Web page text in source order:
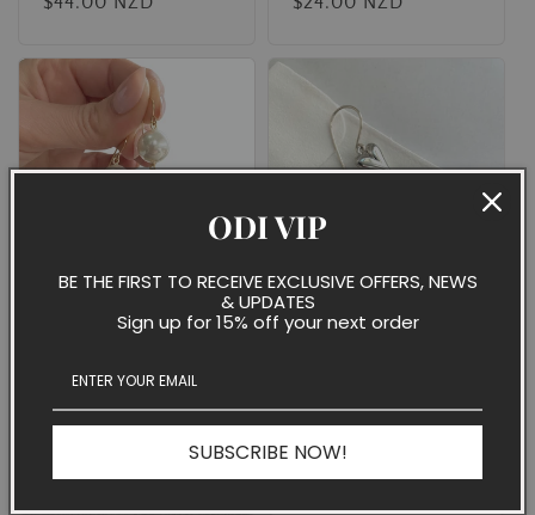
Pearl Comets -Gold
Ear Wires Earrings in
Gold or silver
Regular
price
From $39.00 NZD
ODI VIP
BE THE FIRST TO RECEIVE EXCLUSIVE OFFERS, NEWS
& UPDATES
Sign up for 15% off your next order
SUBSCRIBE NOW!